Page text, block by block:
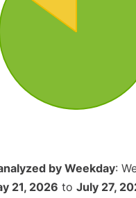
by Weekday:
21, 2026 to July 27,